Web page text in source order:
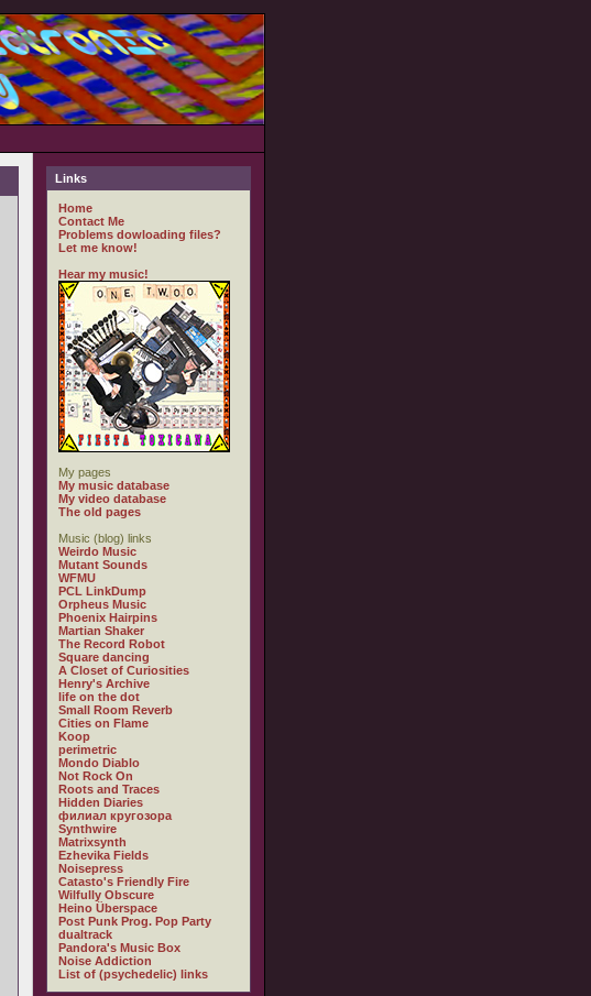
Links
Home
Contact Me
Problems dowloading files?
Let me know!
Hear my music!
My pages
My music database
My video database
The old pages
Music (blog) links
Weirdo Music
Mutant Sounds
WFMU
PCL LinkDump
Orpheus Music
Phoenix Hairpins
Martian Shaker
The Record Robot
Square dancing
A Closet of Curiosities
Henry's Archive
life on the dot
Small Room Reverb
Cities on Flame
Koop
perimetric
Mondo Diablo
Not Rock On
Roots and Traces
Hidden Diaries
филиал кругозора
Synthwire
Matrixsynth
Ezhevika Fields
Noisepress
Catasto's Friendly Fire
Wilfully Obscure
Heino Überspace
Post Punk Prog. Pop Party
dualtrack
Pandora's Music Box
Noise Addiction
List of (psychedelic) links